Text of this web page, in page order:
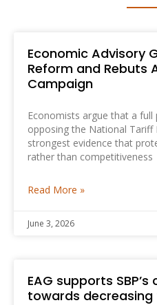
Economic Advisory
Reform and Rebuts
Campaign
Economists argue that a
opposing the National Tariff
strongest evidence that
rather than competitiveness
Read More »
June 3, 2026
EAG supports
‎towards